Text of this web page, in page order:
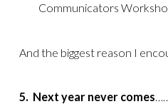
Communicators
And the biggest reason I
5. Next year never comes